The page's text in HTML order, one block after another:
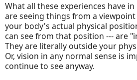
What all these experiences have
are seeing things from a
your body's actual physical
can see from that position --- are
They are literally outside your
Or, vision in any normal sense is
continue to see anyway.